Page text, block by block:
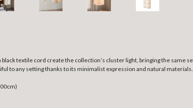
textile cord create the collection’s cluster light, bringing the
to any setting thanks to its minimalist expression and natural